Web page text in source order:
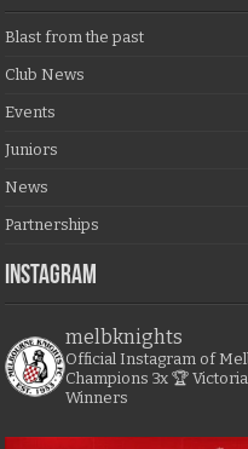
Blast from the past
Club News
Events
Juniors
News
Partnerships
Instagram
melbknights
Official Instagram of
Champions 3x 🏆
Winners